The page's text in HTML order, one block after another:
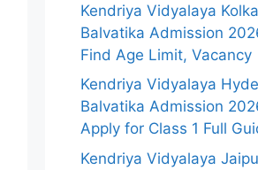
Kendriya Vidyalaya
Balvatika Admission
Find Age Limit, Vacancy
Kendriya Vidyalaya
Balvatika Admission
Apply for Class 1 Full
Kendriya Vidyalaya